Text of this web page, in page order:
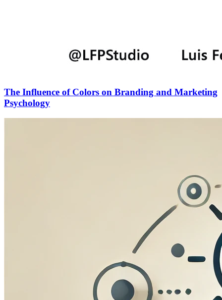
The Influence of Colors on Branding and Marketing
Psychology